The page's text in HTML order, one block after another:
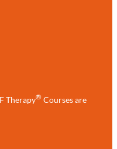
Therapy® Courses are